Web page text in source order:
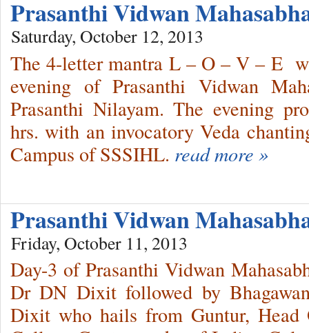
Prasanthi Vidwan
Saturday, October 12, 2013
The 4-letter mantra L – O – V – E
evening of Prasanthi Vidwan
Prasanthi Nilayam. The evening
hrs. with an invocatory Veda
Campus of SSSIHL. read more »
Prasanthi Vidwan
Friday, October 11, 2013
Day-3 of Prasanthi Vidwan
Dr DN Dixit followed by
Dixit who hails from Guntur,